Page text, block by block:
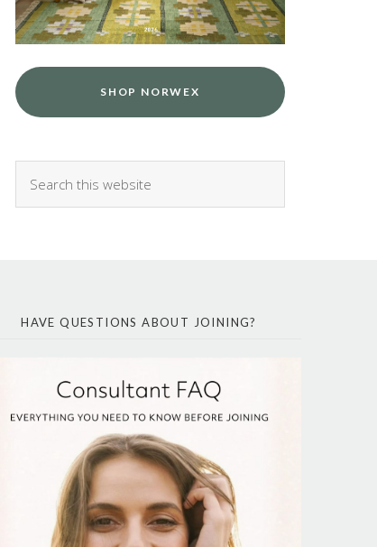
SHOP NORWEX
HAVE QUESTIONS ABOUT JOINING?